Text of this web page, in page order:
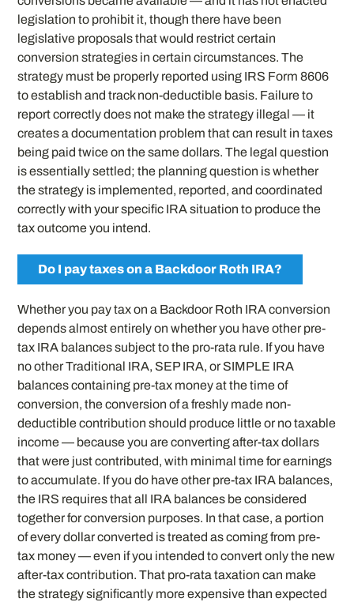
legislation to prohibit it, though there have been
legislative proposals that would restrict certain
conversion strategies in certain circumstances. The
strategy must be properly reported using IRS Form 8606
to establish and track non-deductible basis. Failure to
report correctly does not make the strategy illegal — it
creates a documentation problem that can result in taxes
being paid twice on the same dollars. The legal question
is essentially settled; the planning question is whether
the strategy is implemented, reported, and coordinated
correctly with your specific IRA situation to produce the
tax outcome you intend.
Do I pay taxes on a Backdoor Roth IRA?
Whether you pay tax on a Backdoor Roth IRA conversion
depends almost entirely on whether you have other pre-
tax IRA balances subject to the pro-rata rule. If you have
no other Traditional IRA, SEP IRA, or SIMPLE IRA
balances containing pre-tax money at the time of
conversion, the conversion of a freshly made non-
deductible contribution should produce little or no taxable
income — because you are converting after-tax dollars
that were just contributed, with minimal time for earnings
to accumulate. If you do have other pre-tax IRA balances,
the IRS requires that all IRA balances be considered
together for conversion purposes. In that case, a portion
of every dollar converted is treated as coming from pre-
tax money — even if you intended to convert only the new
after-tax contribution. That pro-rata taxation can make
the strategy significantly more expensive than expected